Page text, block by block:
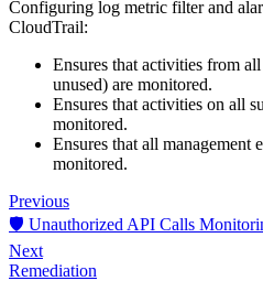
Configuring log metric filter and
CloudTrail:
Ensures that activities from
unused) are monitored.
Ensures that activities on all
monitored.
Ensures that all management
monitored.
Previous
🛡️ Unauthorized API Calls
Next
Remediation